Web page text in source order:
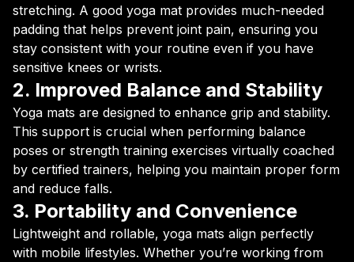
stretching. A good yoga mat provides much-needed
padding that helps prevent joint pain, ensuring you
stay consistent with your routine even if you have
sensitive knees or wrists.
2. Improved Balance and Stability
Yoga mats are designed to enhance grip and stability.
This support is crucial when performing balance
poses or strength training exercises virtually coached
by certified trainers, helping you maintain proper form
and reduce falls.
3. Portability and Convenience
Lightweight and rollable, yoga mats align perfectly
with mobile lifestyles. Whether you’re working from